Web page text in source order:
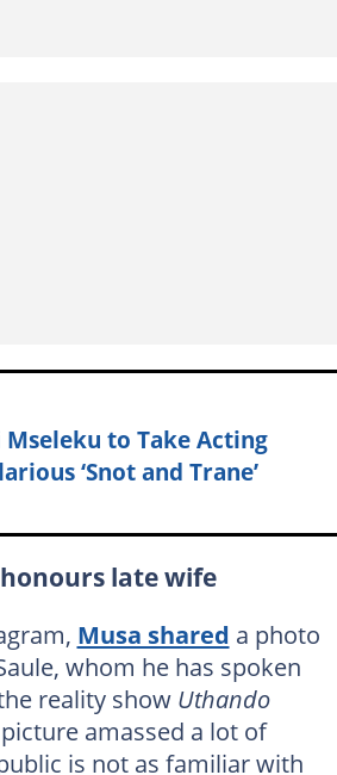
Mseleku to Take Acting
‘Snot and Trane’
late wife
Musa shared a photo
whom he has spoken
reality show Uthando
amassed a lot of
is not as familiar with